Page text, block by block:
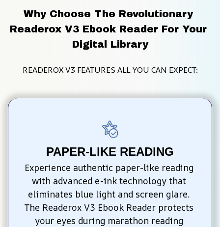
Why Choose The Revolutionary
Readerox V3 Ebook Reader For Your
Digital Library
READEROX V3 FEATURES ALL YOU CAN EXPECT:
PAPER-LIKE READING
Experience authentic paper-like reading
with advanced e-ink technology that
eliminates blue light and screen glare.
The Readerox V3 Ebook Reader protects
your eyes during marathon reading